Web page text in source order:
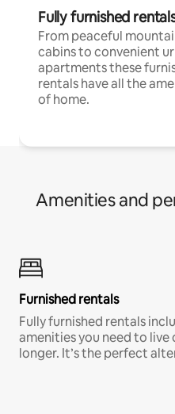
Fully furnished
From peaceful
cabins to convenient
apartments these
rentals have all the
of home.
Amenities and
Furnished rentals
Fully furnished rentals
amenities you need to
longer. It’s the perfect